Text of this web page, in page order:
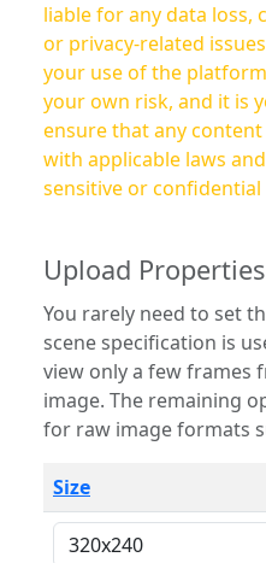
liable for any data loss,
or privacy-related
your use of the platform. Use of this service is
your own risk, and it is
ensure that any
with applicable laws
sensitive or
Upload Properties
You rarely need to set
scene specification is
view only a few frames
image. The remaining options are only necessary
for raw image formats
Size